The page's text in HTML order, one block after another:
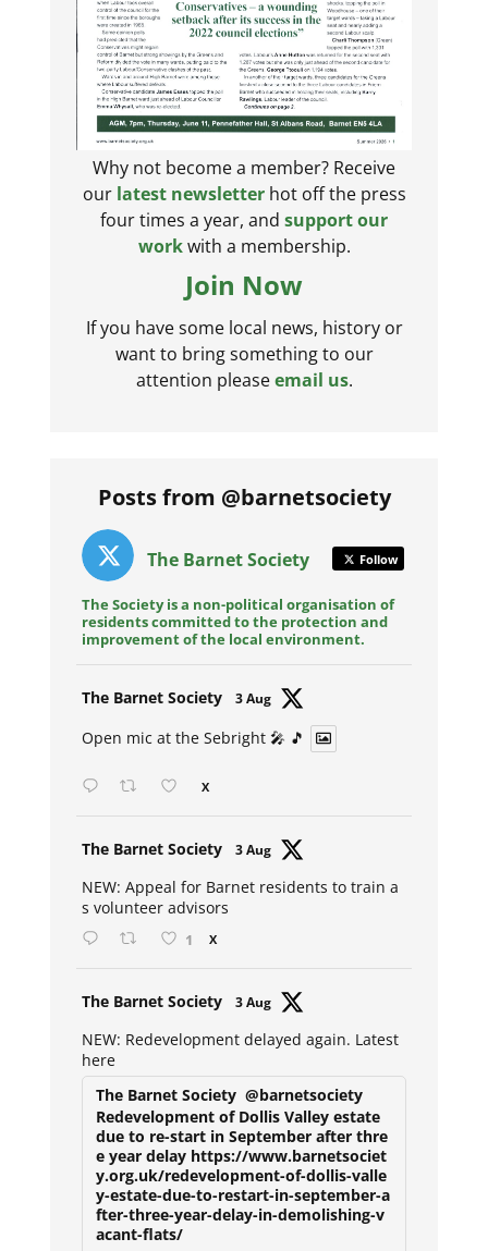
Why not become a member? Receive
our latest newsletterhot off the press
four times a year, and support our
workwith a membership.
Join Now
If you have some local news, history or
want to bring something to our
attention pleaseemail us.
Posts from @barnetsociety
The Barnet Society Follow
The Society is a non-political organisation of
residents committed to the protection and
improvement of the local environment.
The Barnet Society 3 Aug
Open mic at the Sebright 🎤 🎵
X
The Barnet Society 3 Aug
NEW: Appeal for Barnet residents to train a
s volunteer advisors
1 X
The Barnet Society 3 Aug
NEW: Redevelopment delayed again. Latest
here
The Barnet Society @barnetsociety
Redevelopment of Dollis Valley estate
due to re-start in September after thre
e year delay https://www.barnetsociet
y.org.uk/redevelopment-of-dollis-valle
y-estate-due-to-restart-in-september-a
fter-three-year-delay-in-demolishing-v
acant-flats/